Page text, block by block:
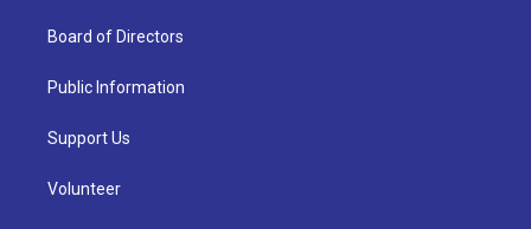
Board of Directors
Public Information
Support Us
Volunteer